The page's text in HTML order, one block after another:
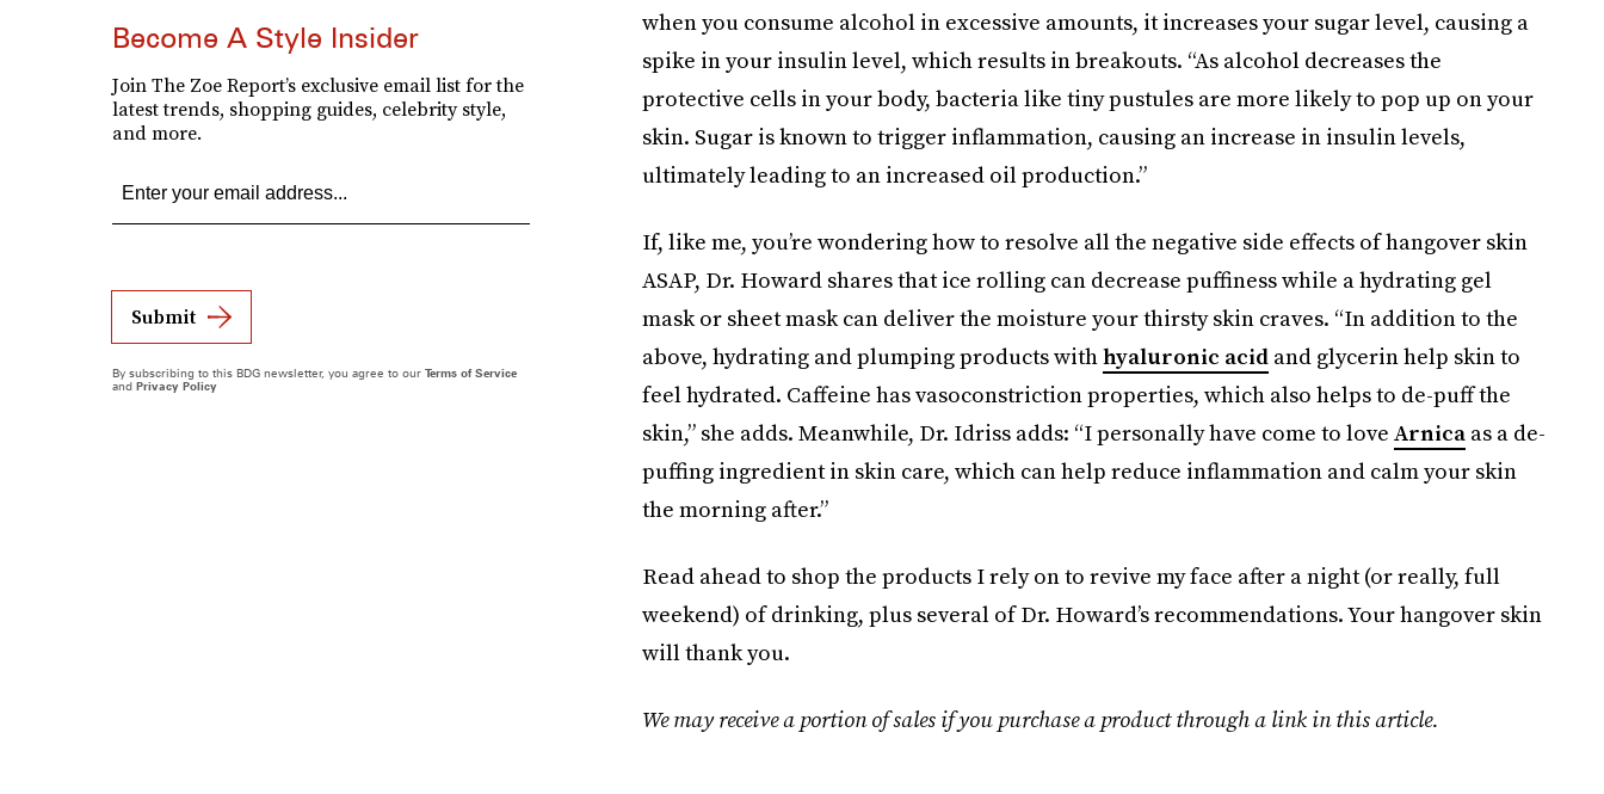
when you consume alcohol in excessive amounts, it increases your sugar level, causing a
spike in your insulin level, which results in breakouts. “As alcohol decreases the
protective cells in your body, bacteria like tiny pustules are more likely to pop up on your
skin. Sugar is known to trigger inflammation, causing an increase in insulin levels,
ultimately leading to an increased oil production.”
If, like me, you’re wondering how to resolve all the negative side effects of hangover skin
ASAP, Dr. Howard shares that ice rolling can decrease puffiness while a hydrating gel
mask or sheet mask can deliver the moisture your thirsty skin craves. “In addition to the
above, hydrating and plumping products withhyaluronic acidand glycerin help skin to
feel hydrated. Caffeine has vasoconstriction properties, which also helps to de-puff the
skin,” she adds. Meanwhile, Dr. Idriss adds: “I personally have come to love Arnicaas a de-
puffing ingredient in skin care, which can help reduce inflammation and calm your skin
the morning after.”
Read ahead to shop the products I rely on to revive my face after a night (or really, full
weekend) of drinking, plus several of Dr. Howard’s recommendations. Your hangover skin
will thank you.
We may receive a portion of sales if you purchase a product through a link in this article.
Become A Style Insider
Join The Zoe Report’s exclusive email list for the
latest trends, shopping guides, celebrity style,
and more.
Submit
By subscribing to this BDG newsletter, you agree to our Terms of Service
and Privacy Policy